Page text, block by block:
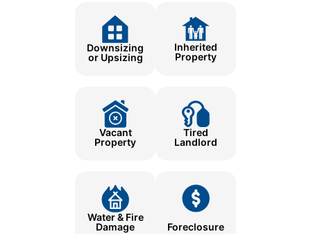
Downsizing
or Upsizing
Inherited
Property
Vacant
Property
Tired
Landlord
Water & Fire
Damage
Foreclosure